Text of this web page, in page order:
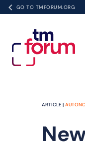
GO TO TMFORUM.ORG
ARTICLE |